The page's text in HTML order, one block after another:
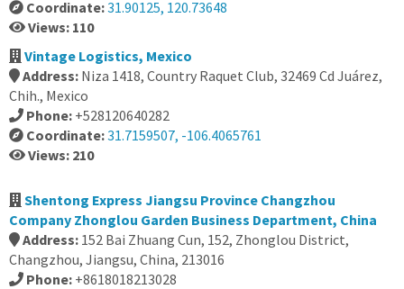
Coordinate:31.90125, 120.73648
Views: 110
Vintage Logistics, Mexico
Address: Niza 1418, Country Raquet Club, 32469 Cd Juárez,
Chih., Mexico
Phone: +528120640282
Coordinate:31.7159507, -106.4065761
Views: 210
Shentong Express Jiangsu Province Changzhou
Company Zhonglou Garden Business Department, China
Address: 152 Bai Zhuang Cun, 152, Zhonglou District,
Changzhou, Jiangsu, China, 213016
Phone: +8618018213028